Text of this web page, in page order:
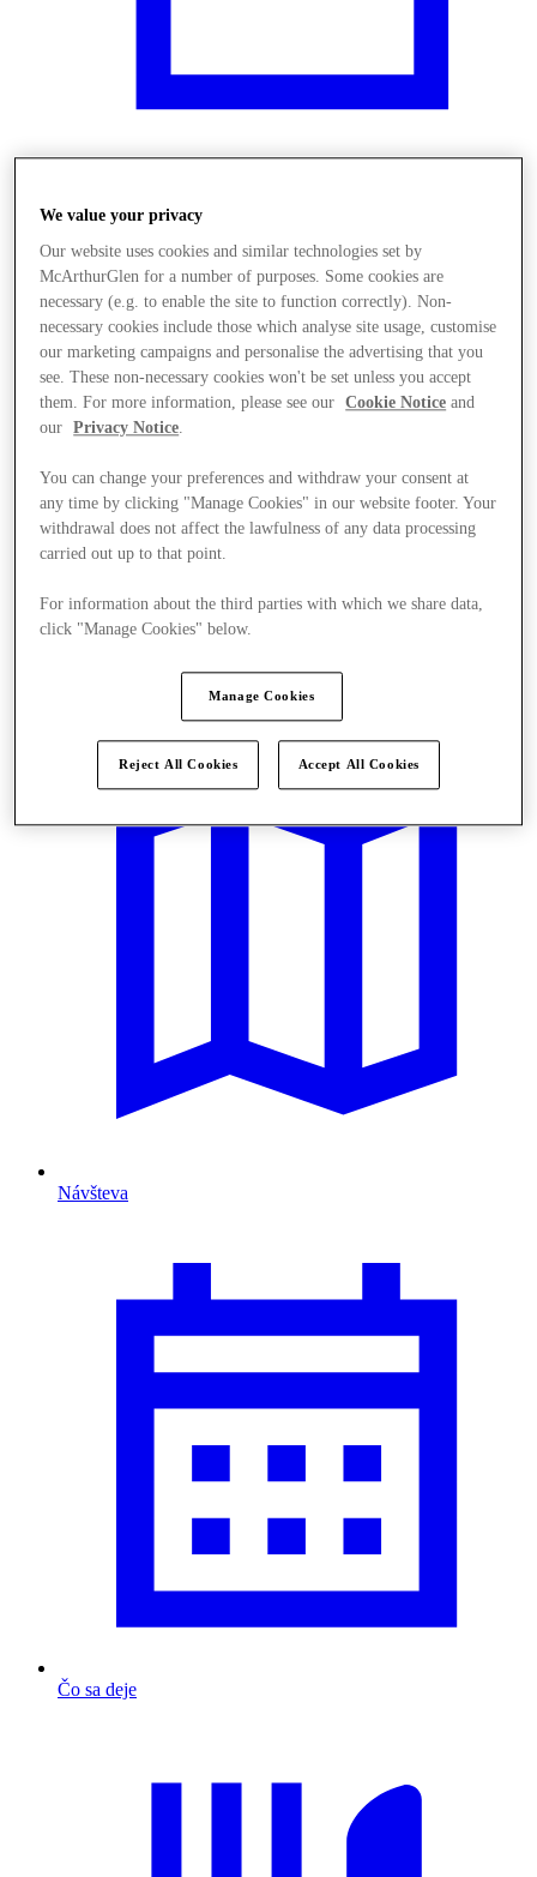
Návšteva
Čo sa deje
We value your privacy
Our website uses cookies and similar technologies set by
McArthurGlen for a number of purposes. Some cookies are
necessary (e.g. to enable the site to function correctly). Non-
necessary cookies include those which analyse site usage, customise
our marketing campaigns and personalise the advertising that you
see. These non-necessary cookies won't be set unless you accept
them. For more information, please see our
Cookie Notice and
our
Privacy Notice.
You can change your preferences and withdraw your consent at
any time by clicking "Manage Cookies" in our website footer. Your
withdrawal does not affect the lawfulness of any data processing
carried out up to that point.
For information about the third parties with which we share data,
click "Manage Cookies" below.
Manage Cookies
Reject All Cookies Accept All Cookies